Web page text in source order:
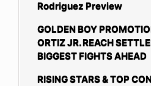
Rodriguez Preview
GOLDEN BOY
ORTIZ JR. REACH
BIGGEST FIGHTS AHEAD
RISING STARS & TOP